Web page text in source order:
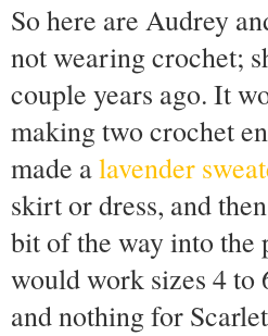
So here are Audrey
not wearing crochet;
couple years ago. It
making two crochet
made alavender
skirt or dress, and
bit of the way into the
would work sizes 4 to
and nothing for